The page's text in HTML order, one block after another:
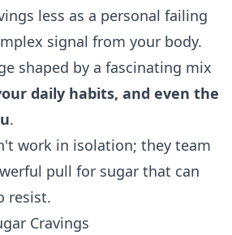
less as a personal failing
signal from your body.
shaped by a fascinating mix
daily habits, and even the
.
work in isolation; they team
pull for sugar that can
resist.
Cravings